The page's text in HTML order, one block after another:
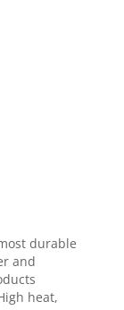
durable
and
heat,